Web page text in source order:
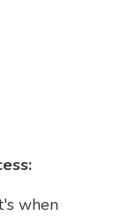
when